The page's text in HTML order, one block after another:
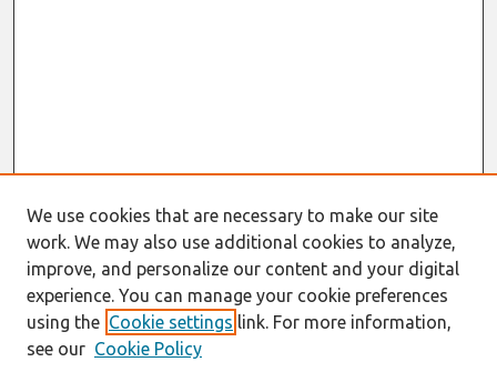
We use cookies that are necessary to make our site
work. We may also use additional cookies to analyze,
improve, and personalize our content and your digital
experience. You can manage your cookie preferences
using the Cookie settings link. For more information,
see our Cookie Policy